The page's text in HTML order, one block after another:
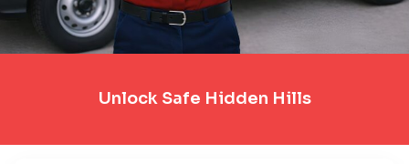
Unlock Safe Hidden Hills